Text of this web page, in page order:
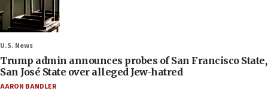
U.S. News
Trump admin announces probes of San Francisco State,
San José State over alleged Jew-hatred
AARON BANDLER